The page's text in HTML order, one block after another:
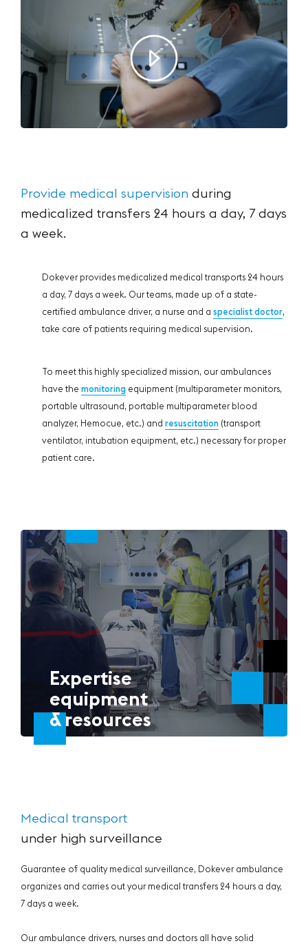
Provide medical supervision during
medicalized transfers 24 hours a day, 7 days
a week.
Dokever provides medicalized medical transports 24 hours
a day, 7 days a week. Our teams, made up of a state-
certified ambulance driver, a nurse and a specialist doctor,
take care of patients requiring medical supervision.
To meet this highly specialized mission, our ambulances
have the monitoringequipment (multiparameter monitors,
portable ultrasound, portable multiparameter blood
analyzer, Hemocue, etc.) and resuscitation(transport
ventilator, intubation equipment, etc.) necessary for proper
patient care.
Expertise
equipment
& resources
Medical transport
under high surveillance
Guarantee of quality medical surveillance, Dokever ambulance
organizes and carries out your medical transfers 24 hours a day,
7 days a week.
Our ambulance drivers, nurses and doctors all have solid